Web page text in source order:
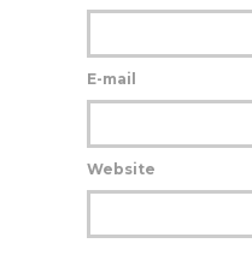
E-mail
Website